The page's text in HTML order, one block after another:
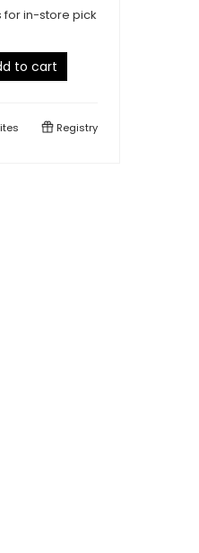
for in-store pick
to cart
Registry